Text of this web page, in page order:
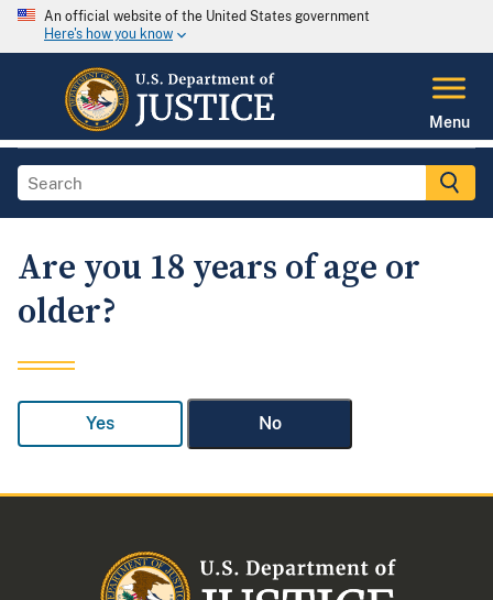
An official website of the United States government
Here's how you know
Menu
Are you 18 years of age or
older?
Yes No